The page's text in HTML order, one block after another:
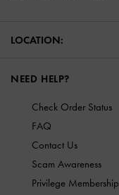
LOCATION:
NEED HELP?
Check Order Status
FAQ
Contact Us
Scam Awareness
Privilege Membership